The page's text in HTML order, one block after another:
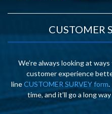
CUSTOMER
We’re always looking at
customer experience
lineCUSTOMER SURVEY form.
time, and it’ll go a long